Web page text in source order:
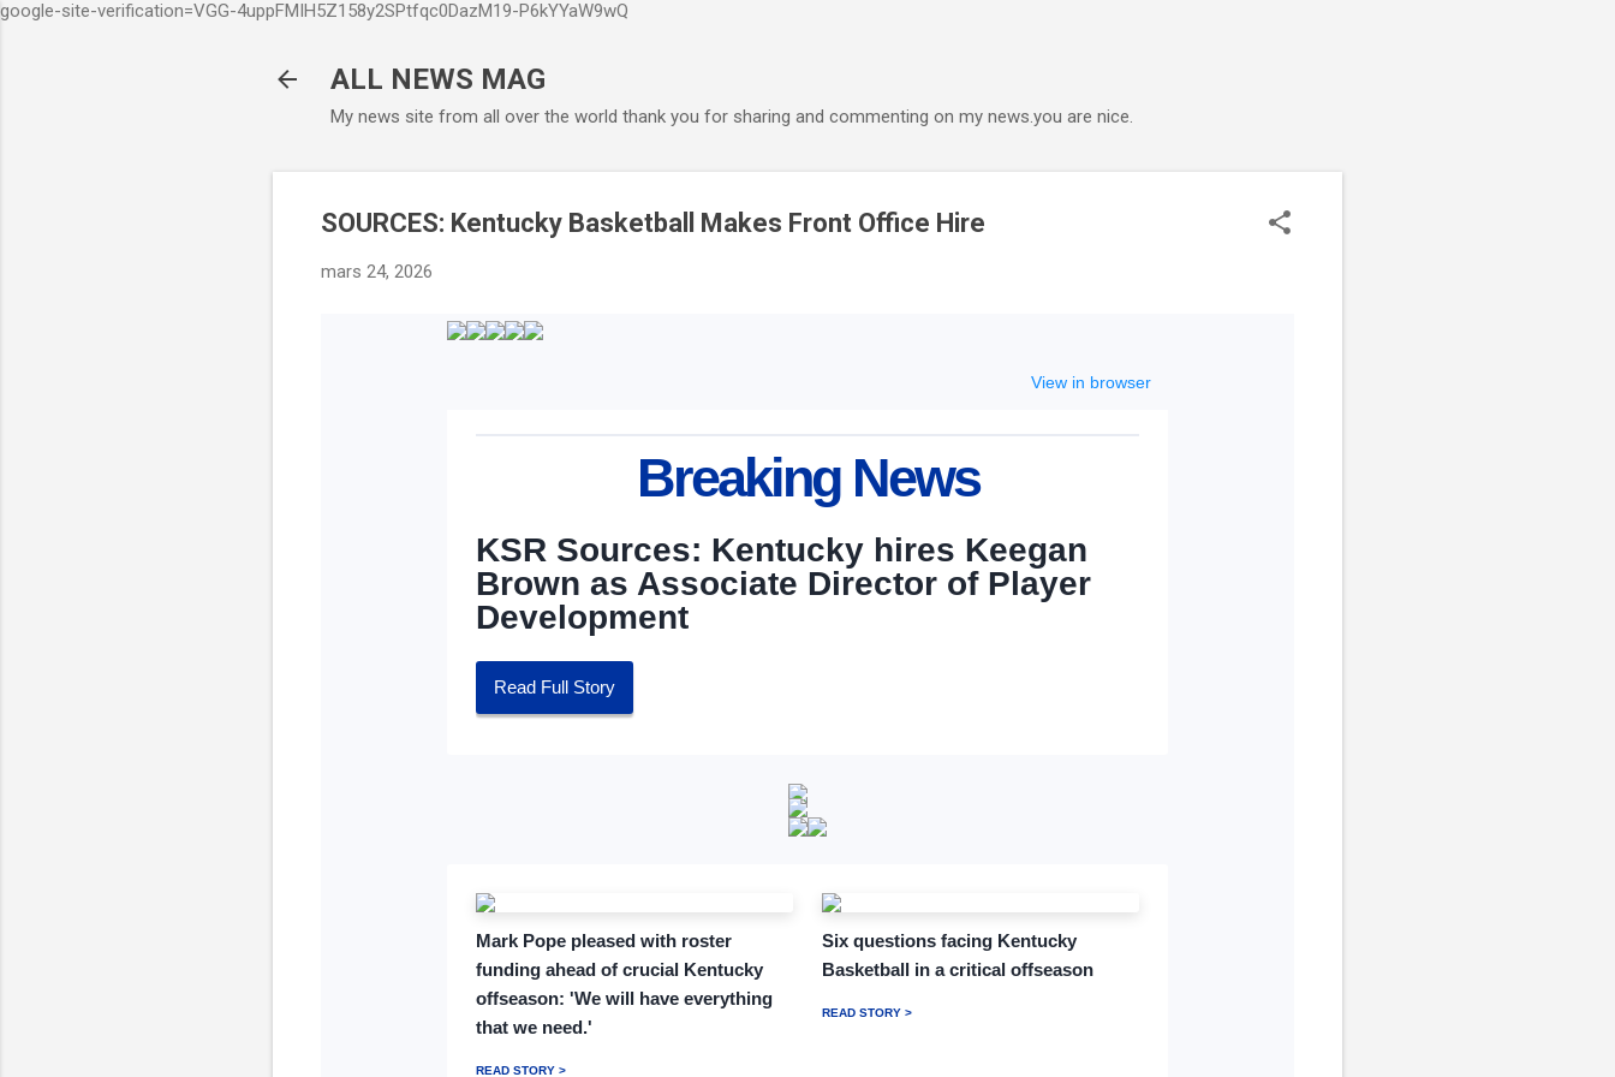
google-site-verification=VGG-4uppFMIH5Z158y2SPtfqc0DazM19-P6kYYaW9wQ
ALL NEWS MAG
My news site from all over the world thank you for sharing and commenting on my news.you are nice.
SOURCES: Kentucky Basketball Makes Front Office Hire
mars 24, 2026
View in browser
Breaking News
KSR Sources: Kentucky hires Keegan
Brown as Associate Director of Player
Development
Read Full Story
Mark Pope pleased with roster
funding ahead of crucial Kentucky
offseason: 'We will have everything
that we need.'
READ STORY >
Six questions facing Kentucky
Basketball in a critical offseason
READ STORY >